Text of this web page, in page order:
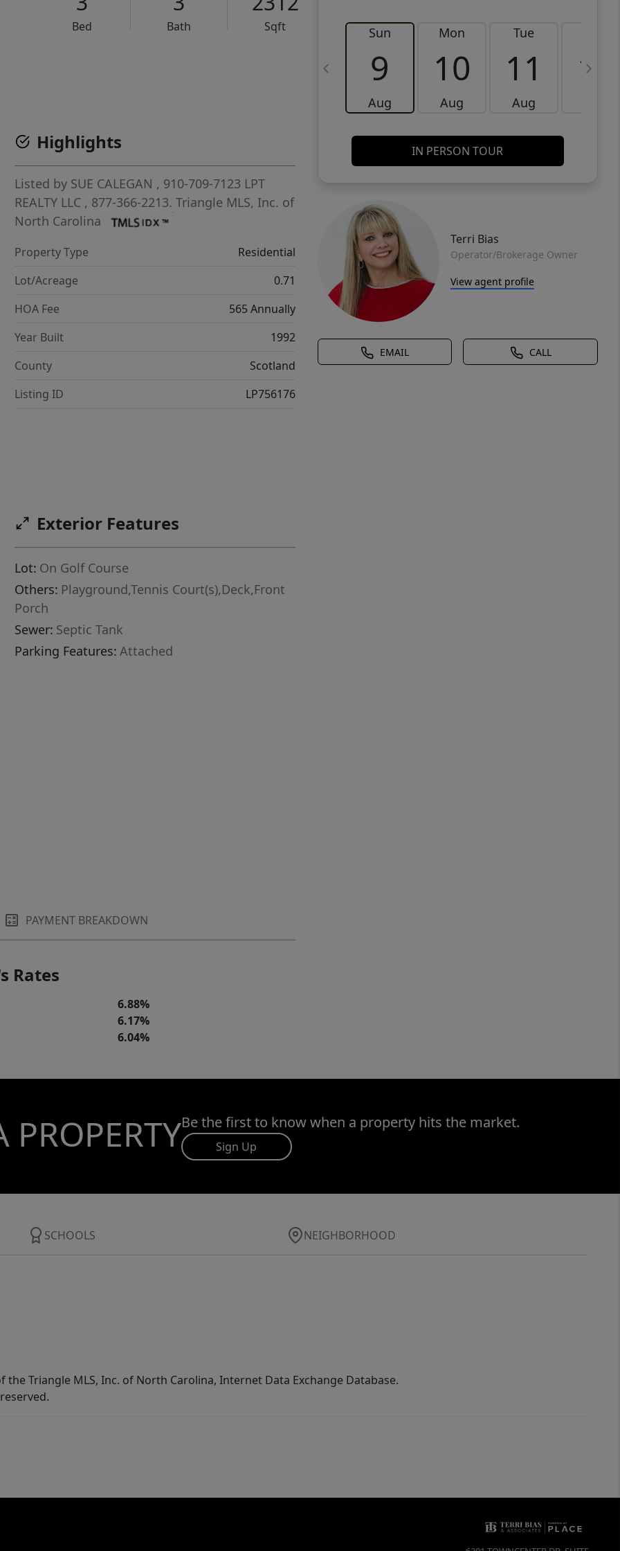
Bed Bath
Sqft
Sun
9
Aug
Mon
10
Aug
Tue
11
Aug
12
IN PERSON TOUR
Terri Bias
Operator/Brokerage Owner
View agent profile
EMAIL CALL
Highlights
Listed by SUE CALEGAN , 910-709-7123 LPT
REALTY LLC , 877-366-2213.Triangle MLS, Inc. of
North Carolina
Property Type
Residential
Lot/Acreage
0.71
HOA Fee
565 Annually
Year Built
1992
County
Scotland
Listing ID
LP756176
Exterior Features
Lot: On Golf Course
Others: Playground,Tennis Court(s),Deck,Front
Porch
Sewer: Septic Tank
Parking Features: Attached
PAYMENT BREAKDOWN
Rates
6.88%
6.17%
6.04%
PROPERTYBe the first to know when a property hits the market.
Sign Up
SCHOOLS NEIGHBORHOOD
Triangle MLS, Inc. of North Carolina, Internet Data Exchange Database.